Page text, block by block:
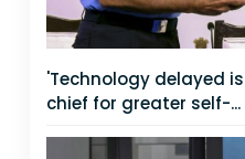
'Technology delayed
chief for greater self-...